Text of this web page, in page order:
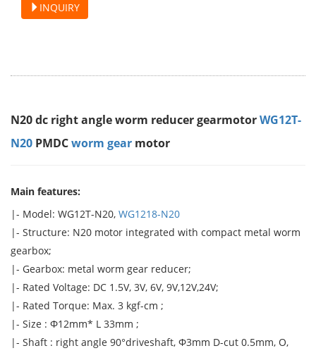
INQUIRY
N20 dc right angle worm reducer gearmotorWG12T-
N20 PMDCworm gear motor
Main features:
|- Model: WG12T-N20, WG1218-N20
|- Structure: N20 motor integrated with compact metal worm
gearbox;
|- Gearbox: metal worm gear reducer;
|- Rated Voltage: DC 1.5V, 3V, 6V, 9V,12V,24V;
|- Rated Torque: Max. 3 kgf-cm ;
|- Size : Φ12mm* L 33mm ;
|- Shaft : right angle 90°driveshaft, Φ3mm D-cut 0.5mm, O,